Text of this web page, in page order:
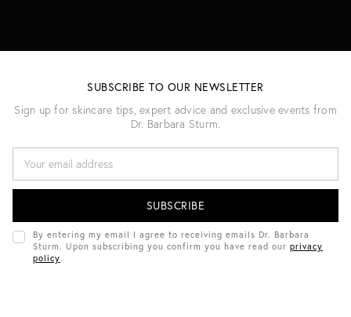
SUBSCRIBE TO OUR NEWSLETTER
Sign up for skincare tips, expert advice and exclusive events from
Dr. Barbara Sturm.
A
I
D
D
By entering my email I agree to receiving emails Dr. Barbara
Sturm. Upon subscribing you confirm you have read our privacy
policy